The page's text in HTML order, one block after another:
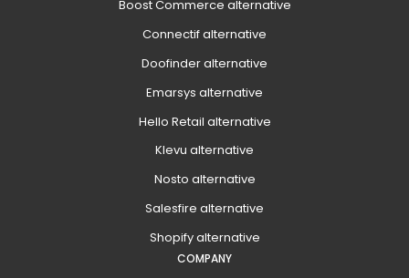
Boost Commerce alternative
Connectif alternative
Doofinder alternative
Emarsys alternative
Hello Retail alternative
Klevu alternative
Nosto alternative
Salesfire alternative
Shopify alternative
COMPANY